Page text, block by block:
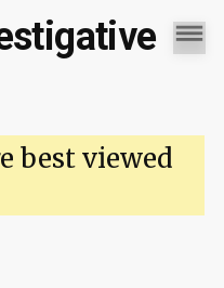
best viewed